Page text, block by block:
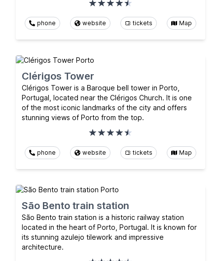
phone website tickets Map
Clérigos Tower
Clérigos Tower is a Baroque bell tower in Porto,
Portugal, located near the Clérigos Church. It is one
of the most iconic landmarks of the city and offers
stunning views of Porto from the top.
phone website tickets Map
São Bento train station
São Bento train station is a historic railway station
located in the heart of Porto, Portugal. It is known for
its stunning azulejo tilework and impressive
architecture.